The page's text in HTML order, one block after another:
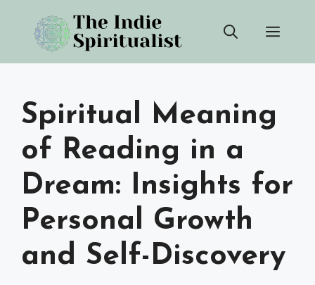
content
Spiritual Meaning
of Reading in a
Dream: Insights for
Personal Growth
and Self-Discovery